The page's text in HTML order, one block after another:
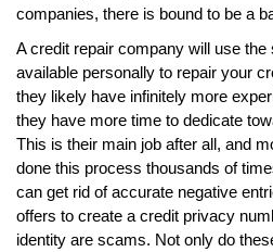
companies, there is bound to be a
A credit repair company will use
available personally to repair your
they likely have infinitely more
they have more time to dedicate
This is their main job after all, and
done this process thousands of
can get rid of accurate negative
offers to create a credit privacy
identity are scams. Not only do